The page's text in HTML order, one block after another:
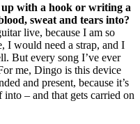
with a hook or writing a
sweat and tears into?
live, because I am so
I would need a strap, and I
But every song I’ve ever
me, Dingo is this device
and present, because it’s
– and that gets carried on